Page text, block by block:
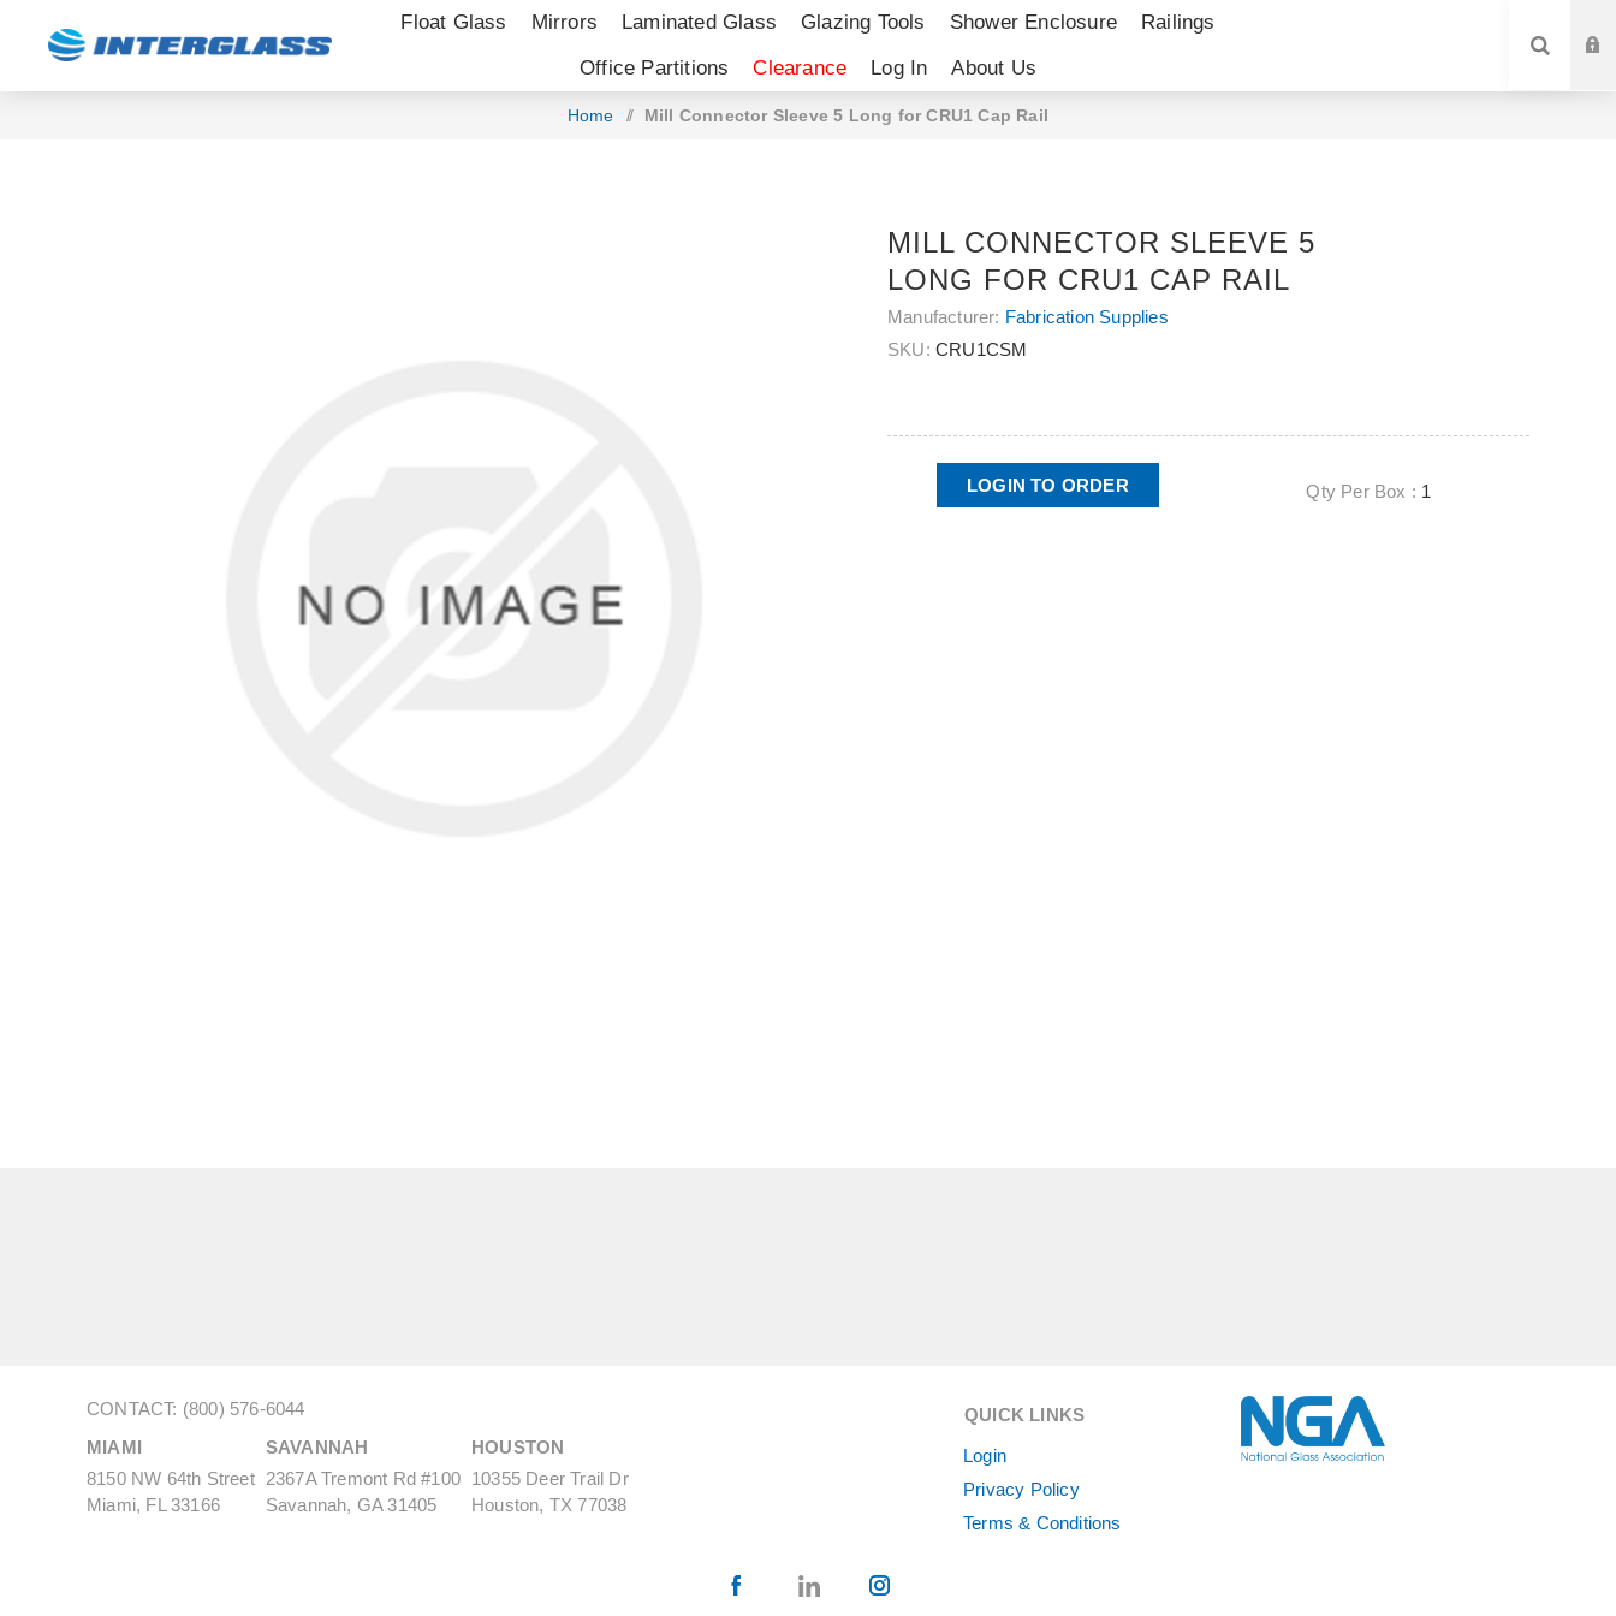
Float Glass Mirrors Laminated Glass Glazing Tools Shower Enclosure
Railings
Office Partitions
Clearance Log In About Us
Home / Mill Connector Sleeve 5 Long for CRU1 Cap Rail
MILL CONNECTOR SLEEVE 5
LONG FOR CRU1 CAP RAIL
Manufacturer: Fabrication Supplies
SKU: CRU1CSM
LOGIN TO ORDER Qty Per Box : 1
CONTACT: (800) 576-6044
MIAMI
8150 NW 64th Street
Miami, FL 33166
SAVANNAH
2367A Tremont Rd #100
Savannah, GA 31405
HOUSTON
10355 Deer Trail Dr
Houston, TX 77038
QUICK LINKS
Login
Privacy Policy
Terms & Conditions